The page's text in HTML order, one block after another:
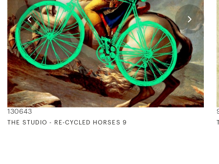
130643
THE STUDIO - RE-CYCLED HORSES 9